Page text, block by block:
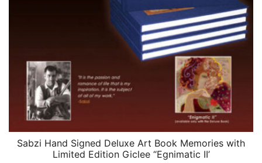
QUICK VIEW
Sabzi Hand Signed Deluxe Art Book Memories with
Limited Edition Giclee “Egnimatic II’